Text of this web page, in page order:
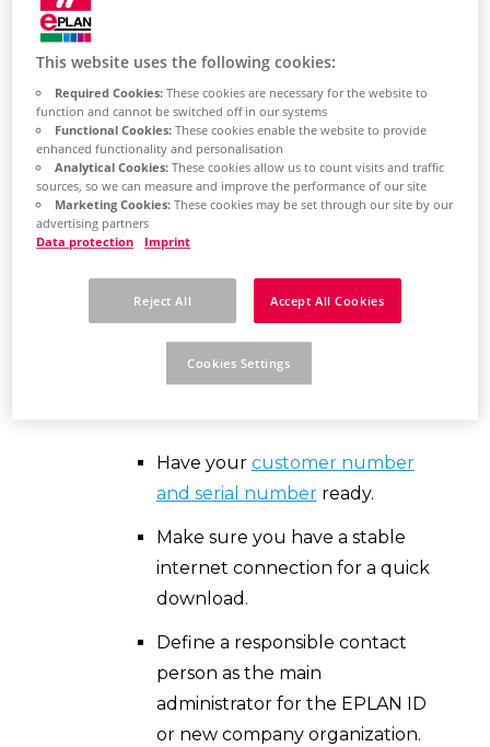
Find out here how
to download the
software
EPLAN
Have your customer number
and serial numberready.
Make sure you have a stable
internet connection for a quick
download.
Define a responsible contact
person as the main
administrator for the EPLAN ID
or new company organization.
This website uses the following cookies:
Required Cookies:These cookies are necessary for the website to
function and cannot be switched off in our systems
Functional Cookies:These cookies enable the website to provide
enhanced functionality and personalisation
Analytical Cookies:These cookies allow us to count visits and traffic
sources, so we can measure and improve the performance of our site
Marketing Cookies:These cookies may be set through our site by our
advertising partners
Data protection
Imprint
Reject All Accept All Cookies
Cookies Settings